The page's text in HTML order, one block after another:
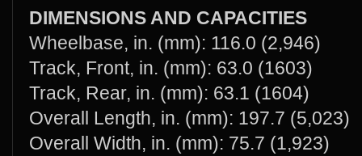
DIMENSIONS AND CAPACITIES
Wheelbase, in. (mm): 116.0 (2,946)
Track, Front, in. (mm): 63.0 (1603)
Track, Rear, in. (mm): 63.1 (1604)
Overall Length, in. (mm): 197.7 (5,023)
Overall Width, in. (mm): 75.7 (1,923)